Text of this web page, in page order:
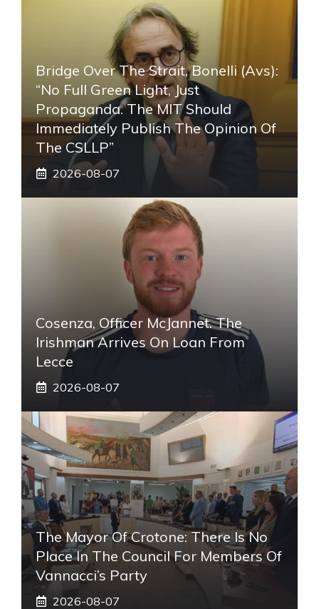
Bridge Over The Strait, Bonelli (Avs):
“No Full Green Light, Just
Propaganda. The MIT Should
Immediately Publish The Opinion Of
The CSLLP”
2026-08-07
Cosenza, Officer McJannet. The
Irishman Arrives On Loan From
Lecce
2026-08-07
The Mayor Of Crotone: There Is No
Place In The Council For Members Of
Vannacci’s Party
2026-08-07